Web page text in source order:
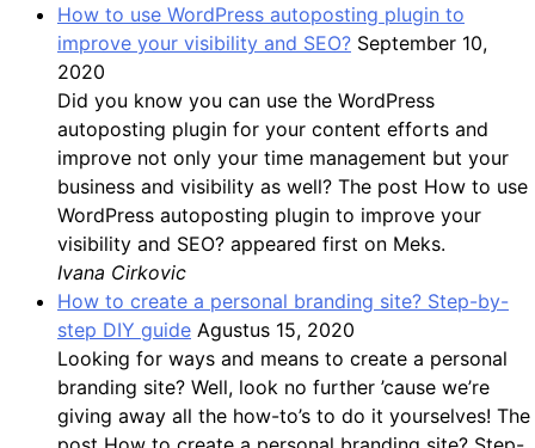
How to use WordPress autoposting plugin to
improve your visibility and SEO? September 10,
2020
Did you know you can use the WordPress
autoposting plugin for your content efforts and
improve not only your time management but your
business and visibility as well? The post How to use
WordPress autoposting plugin to improve your
visibility and SEO? appeared first on Meks.
Ivana Cirkovic
How to create a personal branding site? Step-by-
step DIY guide Agustus 15, 2020
Looking for ways and means to create a personal
branding site? Well, look no further ’cause we’re
giving away all the how-to’s to do it yourselves! The